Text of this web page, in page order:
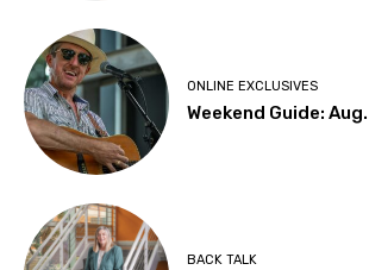
ONLINE EXCLUSIVES
Weekend Guide:
BACK TALK